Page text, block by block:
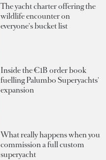
The yacht charter offering the
wildlife encounter on
everyone's bucket list
Inside the €1B order book
fuelling Palumbo Superyachts'
expansion
What really happens when you
commission a full custom
superyacht